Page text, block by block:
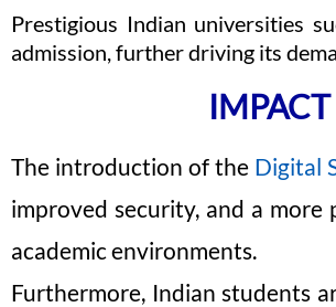
Prestigious Indian universities
admission, further driving its
The introduction of the Digital
improved security, and a
academic environments.
Furthermore, Indian students